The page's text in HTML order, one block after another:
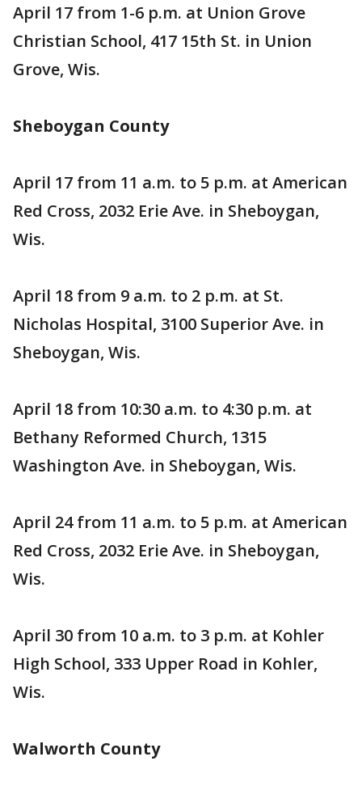
April 17 from 1-6 p.m. at Union Grove
Christian School, 417 15th St. in Union
Grove, Wis.
Sheboygan County
April 17 from 11 a.m. to 5 p.m. at American
Red Cross, 2032 Erie Ave. in Sheboygan,
Wis.
April 18 from 9 a.m. to 2 p.m. at St.
Nicholas Hospital, 3100 Superior Ave. in
Sheboygan, Wis.
April 18 from 10:30 a.m. to 4:30 p.m. at
Bethany Reformed Church, 1315
Washington Ave. in Sheboygan, Wis.
April 24 from 11 a.m. to 5 p.m. at American
Red Cross, 2032 Erie Ave. in Sheboygan,
Wis.
April 30 from 10 a.m. to 3 p.m. at Kohler
High School, 333 Upper Road in Kohler,
Wis.
Walworth County